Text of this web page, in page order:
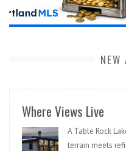
NEW
Where Views Live
A Table Rock
terrain meets